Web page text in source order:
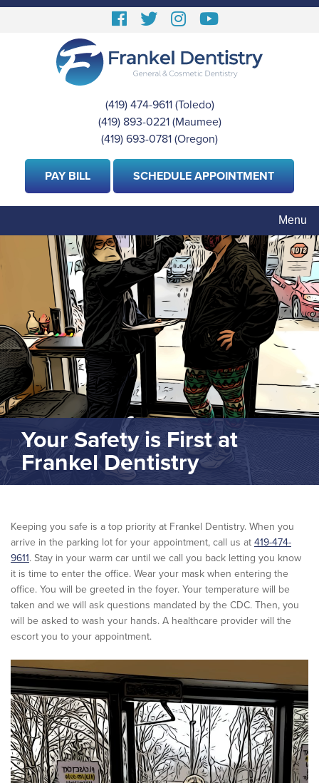
Skip
Follow
Facebook
Follow
On
Twitter
View
Instagram
Images
View
Our
Youtube
(419) 474-9611(Toledo)
|
(419) 893-0221(Maumee)
|
(419) 693-0781 (Oregon)
PAY BILL SCHEDULE APPOINTMENT
Menu
Your Safety is First at
Frankel Dentistry
Keeping you safe is a top priority at Frankel Dentistry. When you
arrive in the parking lot for your appointment, call us at 419-474-
9611. Stay in your warm car until we call you back letting you know
it is time to enter the office. Wear your mask when entering the
office. You will be greeted in the foyer. Your temperature will be
taken and we will ask questions mandated by the CDC. Then, you
will be asked to wash your hands. A healthcare provider will the
escort you to your appointment.